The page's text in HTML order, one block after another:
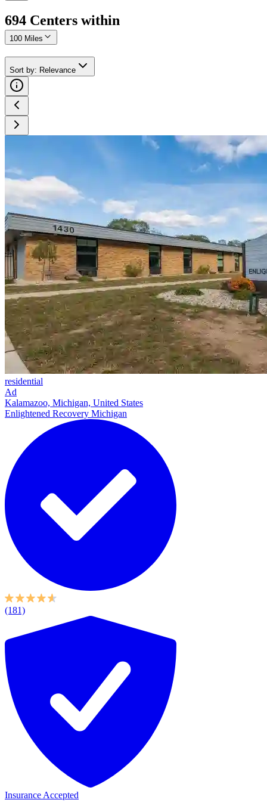
694 Centers within
100 Miles
Sort by: Relevance
residential
Ad
Kalamazoo, Michigan, United States
Enlightened Recovery Michigan
(181)
Insurance Accepted